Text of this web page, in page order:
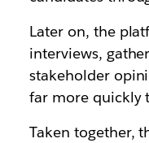
Later on, the
interviews,
stakeholder
far more quickly
Taken together,